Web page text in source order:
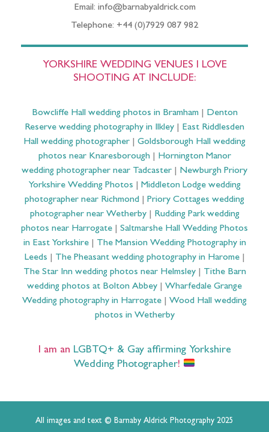
Email: info@barnabyaldrick.com
Telephone: +44 (0)7929 087 982
YORKSHIRE WEDDING VENUES I LOVE
SHOOTING AT INCLUDE:
Bowcliffe Hall wedding photos in Bramham| Denton
Reserve wedding photography in Ilkley
East Riddlesden
Hall wedding photographer
Goldsborough Hall wedding
photos near Knaresborough| Hornington Manor
wedding photographer near Tadcaster
Newburgh Priory
Yorkshire Wedding Photos
Middleton Lodge wedding
photographer near Richmond
Priory Cottages wedding
photographer near Wetherby| Rudding Park wedding
photos near Harrogate
Saltmarshe Hall Wedding Photos
in East Yorkshire| The Mansion Wedding Photography in
Leeds
The Pheasant wedding photography in Harome|
The Star Inn wedding photos near Helmsley| Tithe Barn
wedding photos at Bolton Abbey
Wharfedale Grange
Wedding photography in Harrogate
Wood Hall wedding
photos in Wetherby
I am an LGBTQ+ & Gay affirming Yorkshire
Wedding Photographer!
All images and text © Barnaby Aldrick Photography 2025